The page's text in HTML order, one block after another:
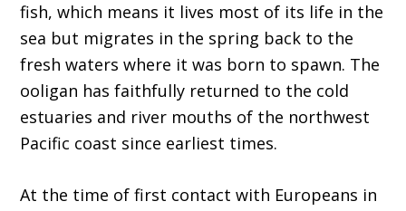
fish, which means it lives most of its life in the
sea but migrates in the spring back to the
fresh waters where it was born to spawn. The
ooligan has faithfully returned to the cold
estuaries and river mouths of the northwest
Pacific coast since earliest times.
At the time of first contact with Europeans in